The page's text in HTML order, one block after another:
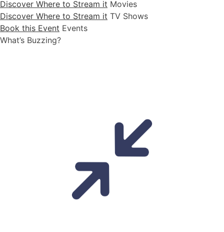
Discover Where to Stream it Movies
Discover Where to Stream it TV Shows
Book this Event Events
What’s Buzzing?